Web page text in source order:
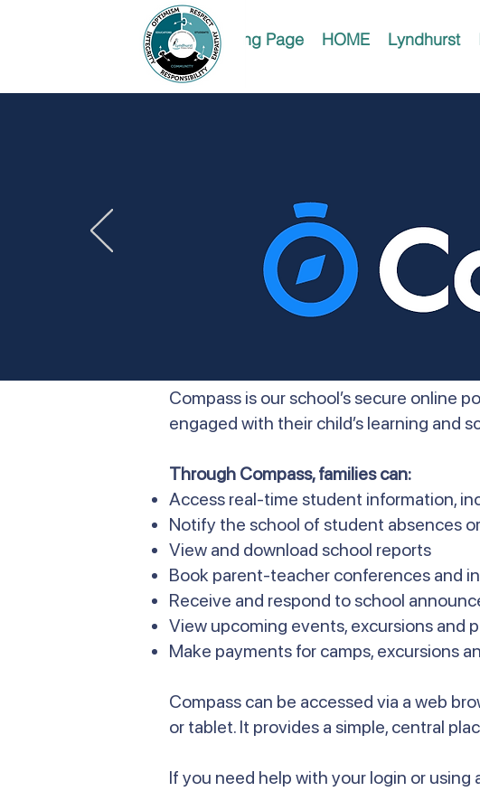
Landing Page HOME Lyndhurst
Compass is our school’s secure online
engaged with their child’s learning and
Through Compass, families can:
Access real-time student information,
Notify the school of student absences
View and download school reports
Book parent-teacher conferences and
Receive and respond to school
View upcoming events, excursions and
Make payments for camps, excursions
Compass can be accessed via a web
or tablet. It provides a simple, central
If you need help with your login or